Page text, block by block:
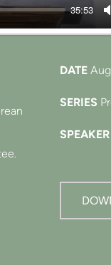
35:53
DATE
SERIES
SPEAKER